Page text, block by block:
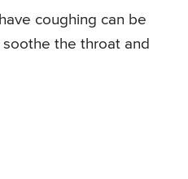
coughing can be
the throat and